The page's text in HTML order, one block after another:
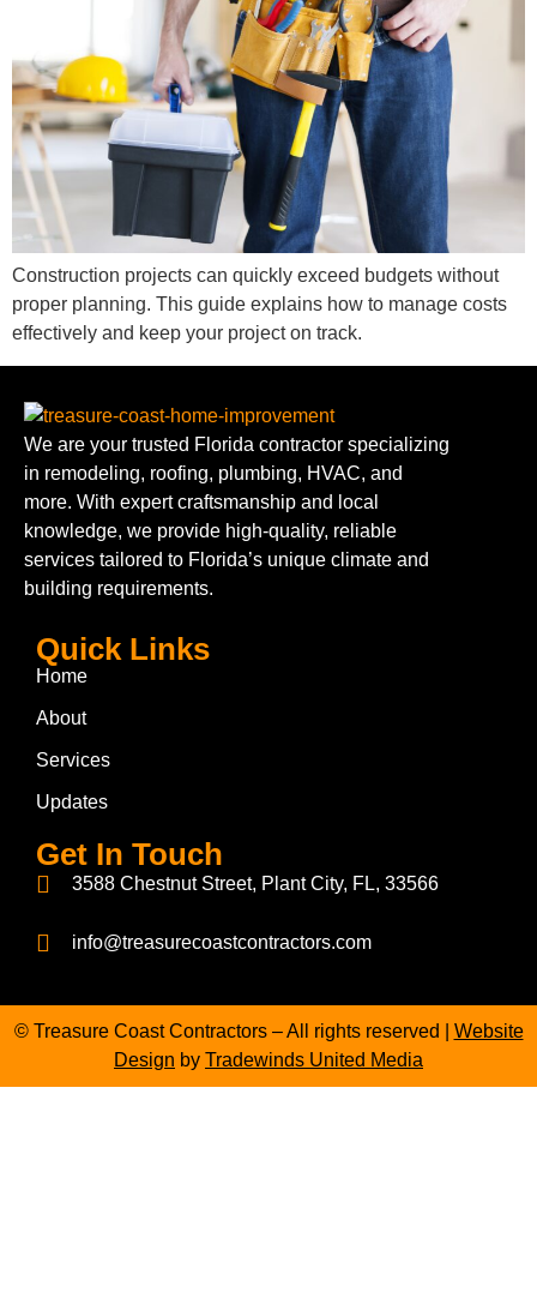
Construction projects can quickly exceed budgets without
proper planning. This guide explains how to manage costs
effectively and keep your project on track.
We are your trusted Florida contractor specializing
in remodeling, roofing, plumbing, HVAC, and
more. With expert craftsmanship and local
knowledge, we provide high-quality, reliable
services tailored to Florida’s unique climate and
building requirements.
Quick Links
Home
About
Services
Updates
Get In Touch
3588 Chestnut Street, Plant City, FL, 33566
info@treasurecoastcontractors.com
© Treasure Coast Contractors – All rights reserved | Website
Design by Tradewinds United Media